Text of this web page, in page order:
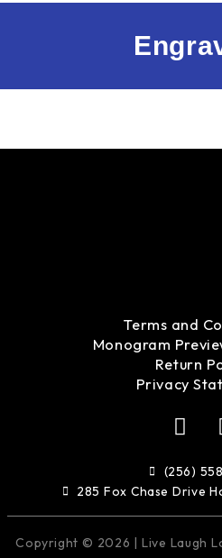
Terms and
Monogram
Return
Privacy
F
a
c
e
b
(256)
285 Fox Chase Drive
Copyright © 2026 | Live Laugh